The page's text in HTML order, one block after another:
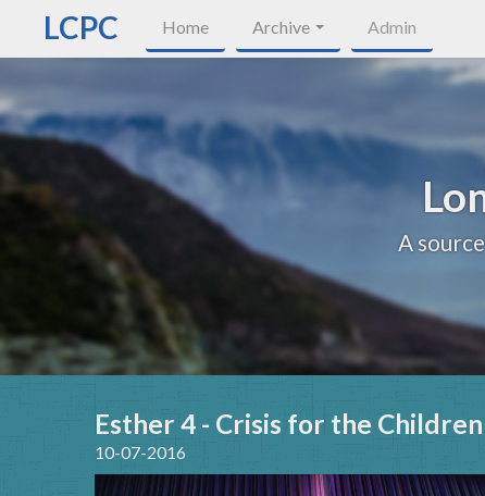
LCPC Home Archive Admin
A
Esther 4 - Crisis for the
10-07-2016